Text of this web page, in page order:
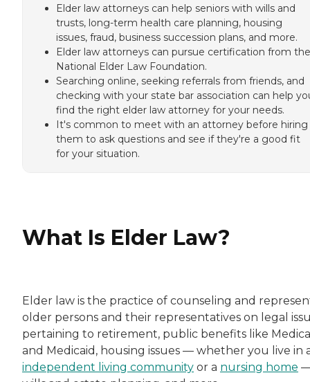
Elder law attorneys can help seniors with wills and
trusts, long-term health care planning, housing
issues, fraud, business succession plans, and more.
Elder law attorneys can pursue certification from the
National Elder Law Foundation.
Searching online, seeking referrals from friends, and
checking with your state bar association can help
find the right elder law attorney for your needs.
It's common to meet with an attorney before hiring
them to ask questions and see if they're a good fit
for your situation.
What Is Elder Law?
Elder law is the practice of counseling and
older persons and their representatives on legal
pertaining to retirement, public benefits like
and Medicaid, housing issues — whether you live in
independent living community or a nursing home